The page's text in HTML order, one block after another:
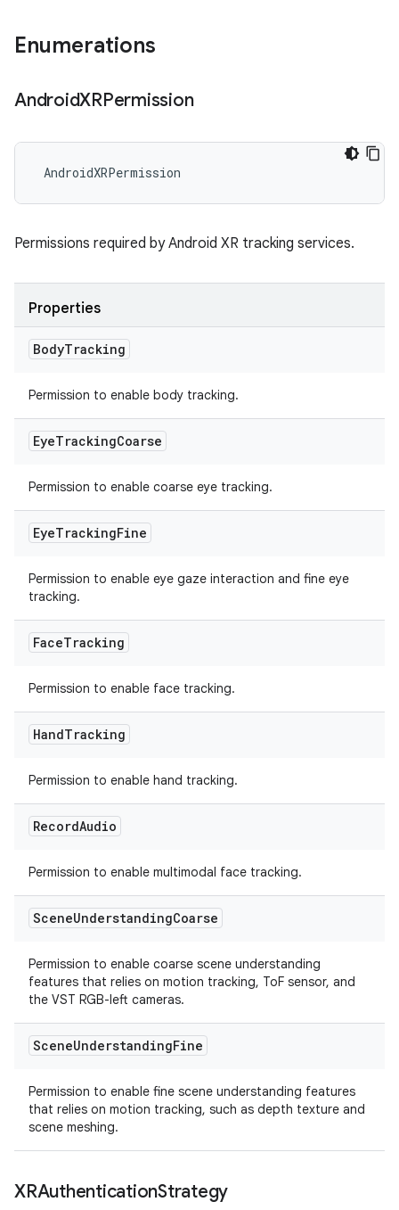
Enumerations
AndroidXRPermission
AndroidXRPermission
Permissions required by Android XR tracking services.
Properties
BodyTracking
Permission to enable body tracking.
EyeTrackingCoarse
Permission to enable coarse eye tracking.
EyeTrackingFine
Permission to enable eye gaze interaction and fine eye
tracking.
FaceTracking
Permission to enable face tracking.
HandTracking
Permission to enable hand tracking.
RecordAudio
Permission to enable multimodal face tracking.
SceneUnderstandingCoarse
Permission to enable coarse scene understanding
features that relies on motion tracking, ToF sensor, and
the VST RGB-left cameras.
SceneUnderstandingFine
Permission to enable fine scene understanding features
that relies on motion tracking, such as depth texture and
scene meshing.
XRAuthenticationStrategy